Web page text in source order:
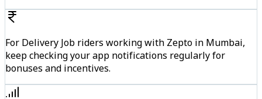
For Delivery Job riders working with Zepto in Mumbai,
keep checking your app notifications regularly for
bonuses and incentives.